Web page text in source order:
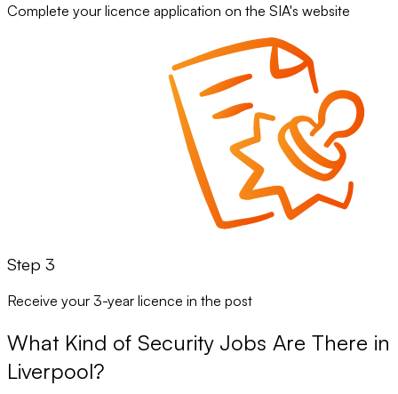
Complete your licence application on the SIA's website
Step 3
Receive your 3-year licence in the post
What Kind of Security Jobs Are There in
Liverpool?